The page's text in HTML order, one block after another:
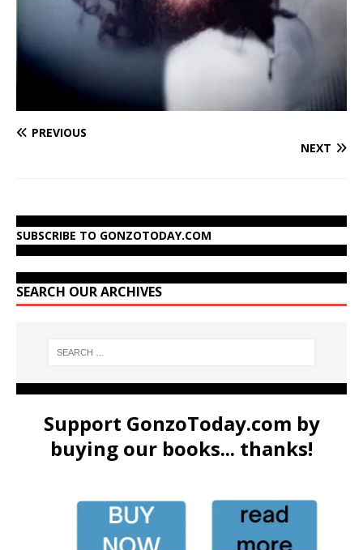
PREVIOUS
NEXT
SUBSCRIBE TO GONZOTODAY.COM
SEARCH OUR ARCHIVES
Support GonzoToday.com by
buying our books... thanks!